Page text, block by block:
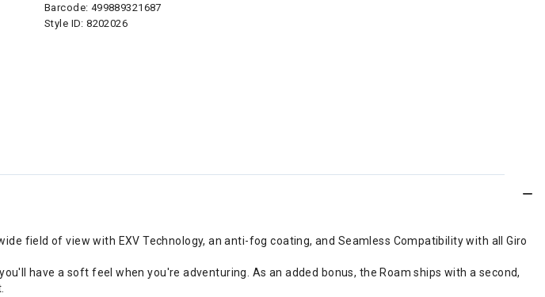
Barcode: 499889321687
Style ID:8202026
field of view with EXV Technology, an anti-fog coating, and Seamless Compatibility with all Giro
have a soft feel when you're adventuring. As an added bonus, the Roam ships with a second,